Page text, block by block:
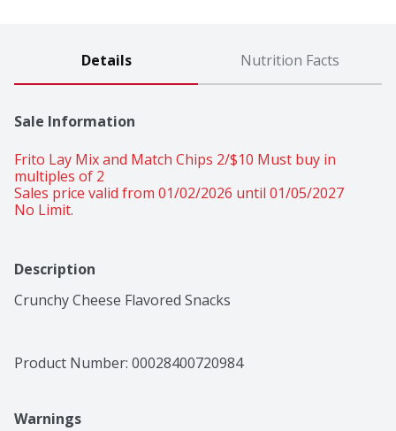
Details Nutrition Facts
Sale Information
Frito Lay Mix and Match Chips 2/$10 Must buy in
multiples of 2
Sales price valid from 01/02/2026 until 01/05/2027
No Limit.
Description
Crunchy Cheese Flavored Snacks
Product Number: 00028400720984
Warnings